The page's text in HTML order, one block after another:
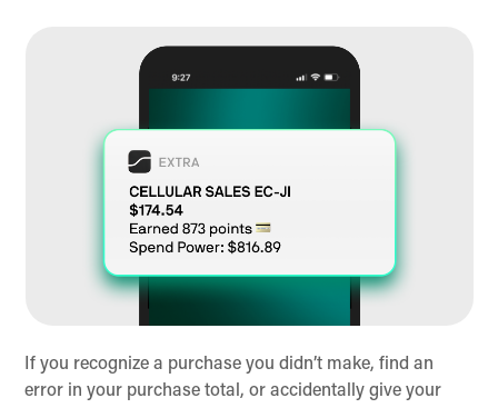
If you recognize a purchase you didn’t make, find an
error in your purchase total, or accidentally give your